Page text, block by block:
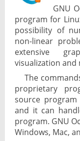
GNU
program for
possibility of
non-linear
extensive
visualization
The
proprietary
source
and it can
program. GNU
Windows, Mac,